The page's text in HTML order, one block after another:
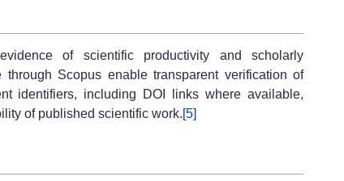
of scientific productivity and scholarly
Scopus enable transparent verification of
identifiers, including DOI links where available,
of published scientific work.[5]